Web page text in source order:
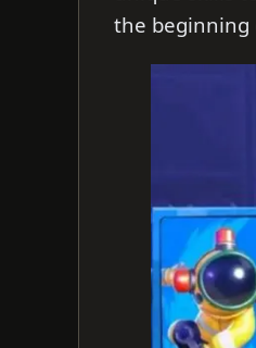
the beginning